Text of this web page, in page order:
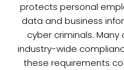
protects personal
data and business
cyber criminals.
industry-wide
these requirements